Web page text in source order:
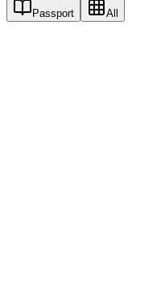
Passport All